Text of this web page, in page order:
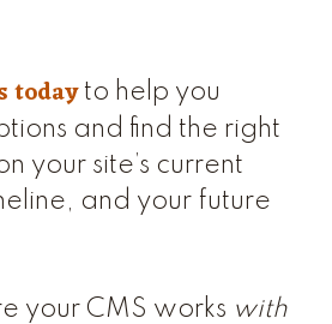
todayto help you
and find the right
your site’s current
and your future
your CMS works with